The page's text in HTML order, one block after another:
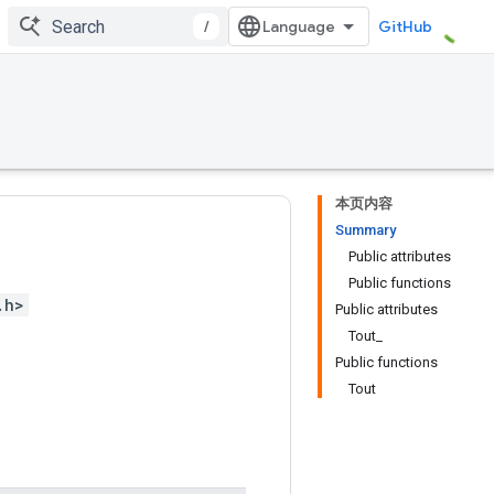
/ GitHub
本页内容
Summary
Public attributes
Public functions
Public attributes
Tout_
Public functions
Tout